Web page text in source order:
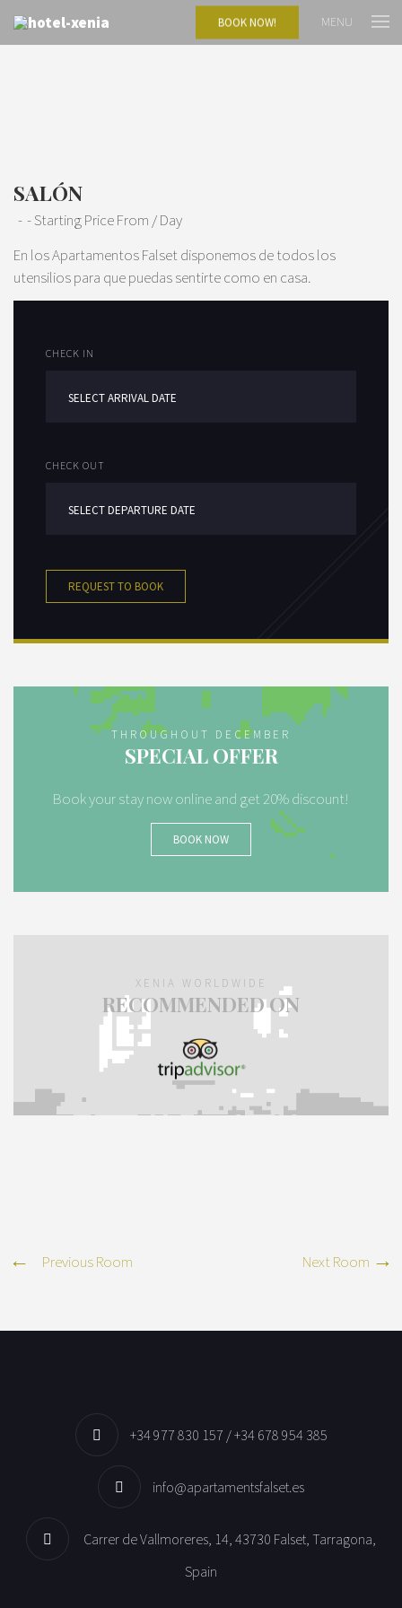
BOOK NOW! MENU
SALÓN
Starting Price From / Day
En los Apartamentos Falset disponemos de todos los
utensilios para que puedas sentirte como en casa.
CHECK IN
CHECK OUT
REQUEST TO BOOK
THROUGHOUT DECEMBER
SPECIAL OFFER
Book your stay now online and get 20% discount!
BOOK NOW
XENIA WORLDWIDE
RECOMMENDED ON
Previous Room Next Room
+34 977 830 157 / +34 678 954 385
info@apartamentsfalset.es
Carrer de Vallmoreres, 14, 43730 Falset, Tarragona,
Spain